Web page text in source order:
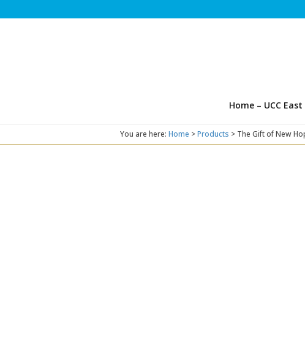
Home – UCC East
You are here: Home >Products > The Gift of New